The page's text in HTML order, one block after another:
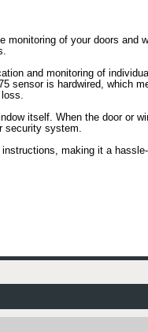
monitoring of your doors and
and monitoring of
sensor is hardwired, which
itself. When the door or
security system.
making it a